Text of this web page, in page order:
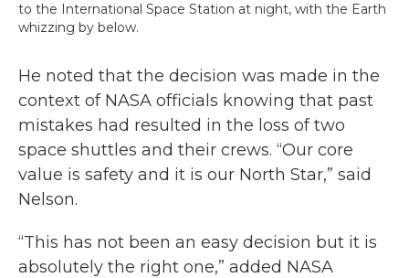
to the International Space Station at night, with the Earth
whizzing by below.
He noted that the decision was made in the
context of NASA officials knowing that past
mistakes had resulted in the loss of two
space shuttles and their crews. “Our core
value is safety and it is our North Star,” said
Nelson.
“This has not been an easy decision but it is
absolutely the right one,” added NASA